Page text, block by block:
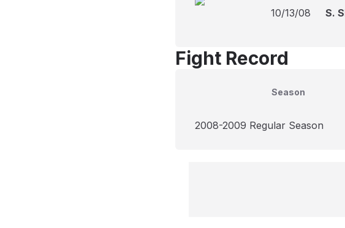
10/13/08 S.
Fight Record
Season
2008-2009 Regular Season